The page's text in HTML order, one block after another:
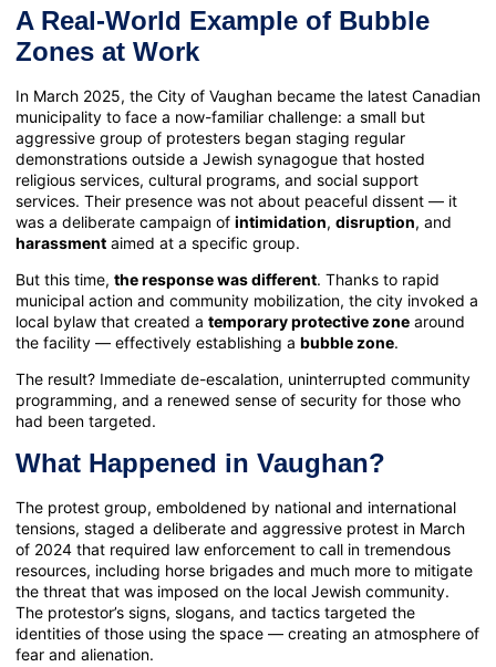
A Real-World Example of Bubble
Zones at Work
In March 2025, the City of Vaughan became the latest Canadian
municipality to face a now-familiar challenge: a small but
aggressive group of protesters began staging regular
demonstrations outside a Jewish synagogue that hosted
religious services, cultural programs, and social support
services. Their presence was not about peaceful dissent — it
was a deliberate campaign of intimidation, disruption, and
harassment aimed at a specific group.
But this time, the response was different. Thanks to rapid
municipal action and community mobilization, the city invoked a
local bylaw that created a temporary protective zone around
the facility — effectively establishing a bubble zone.
The result? Immediate de-escalation, uninterrupted community
programming, and a renewed sense of security for those who
had been targeted.
What Happened in Vaughan?
The protest group, emboldened by national and international
tensions, staged a deliberate and aggressive protest in March
of 2024 that required law enforcement to call in tremendous
resources, including horse brigades and much more to mitigate
the threat that was imposed on the local Jewish community.
The protestor’s signs, slogans, and tactics targeted the
identities of those using the space — creating an atmosphere of
fear and alienation.